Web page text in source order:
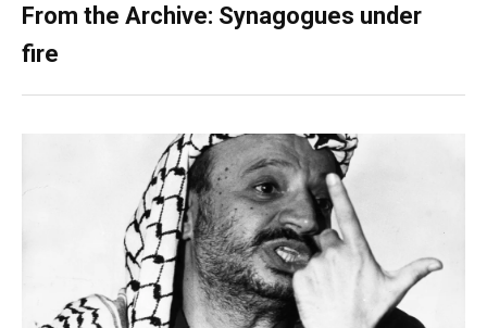
From the Archive: Synagogues under
fire